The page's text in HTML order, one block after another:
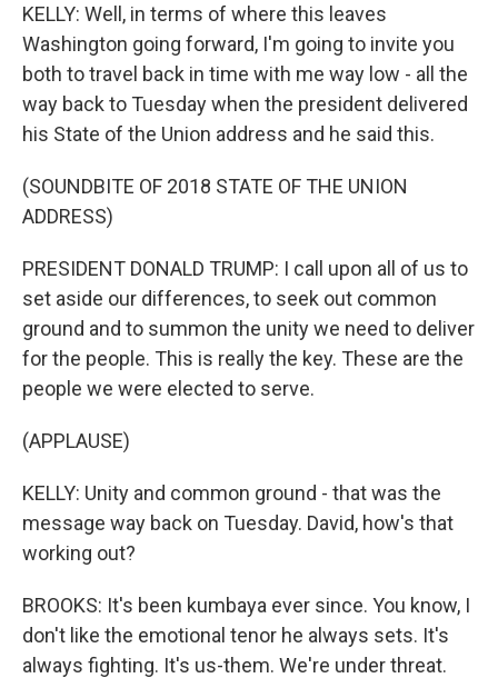
KELLY: Well, in terms of where this leaves
Washington going forward, I'm going to invite you
both to travel back in time with me way low - all the
way back to Tuesday when the president delivered
his State of the Union address and he said this.
(SOUNDBITE OF 2018 STATE OF THE UNION
ADDRESS)
PRESIDENT DONALD TRUMP: I call upon all of us to
set aside our differences, to seek out common
ground and to summon the unity we need to deliver
for the people. This is really the key. These are the
people we were elected to serve.
(APPLAUSE)
KELLY: Unity and common ground - that was the
message way back on Tuesday. David, how's that
working out?
BROOKS: It's been kumbaya ever since. You know, I
don't like the emotional tenor he always sets. It's
always fighting. It's us-them. We're under threat.